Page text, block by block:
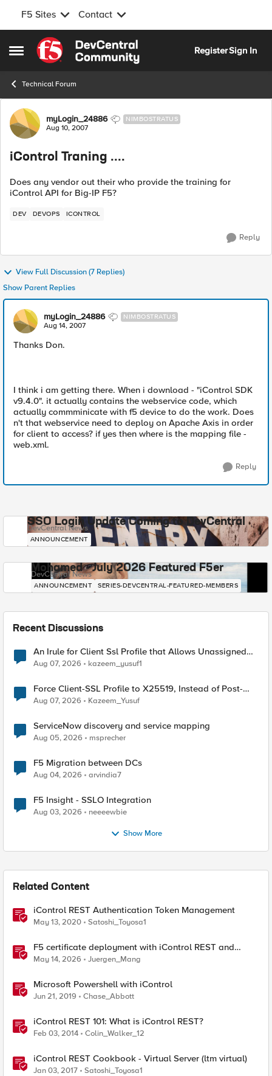
F5 Sites Contact
Open Side Menu
Skip to content
RegisterSign In
Technical Forum
Forum Discussion
myLogin_24886 NIMBOSTRATUS
Aug 10, 2007
iControl Traning ....
Does any vendor out their who provide the training for
iControl API for Big-IP F5?
DEV DEVOPS ICONTROL
Reply
View Full Discussion (7 Replies)
Show Parent Replies
myLogin_24886 NIMBOSTRATUS
Aug 14, 2007
Thanks Don.
I think i am getting there. When i download - "iControl SDK
v9.4.0". it actually contains the webservice code, which
actually commminicate with f5 device to do the work. Does
n't that webservice need to deploy on Apache Axis in order
for client to access? if yes then where is the mapping file -
web.xml.
Reply
SSO Login Update Coming to DevCentral
DevCentral News
ANNOUNCEMENT
Mohamed - July 2026 Featured F5er
DevCentral News
ANNOUNCEMENT SERIES-DEVCENTRAL-FEATURED-MEMBERS
Recent Discussions
An Irule for Client Ssl Profile that Allows Unassigned
TLS Extension Values (17516)
Aug 07, 2026 kazeem_yusuf1
Force Client-SSL Profile to X25519, Instead of Post-
Quantum Cryptography
Aug 07, 2026 Kazeem_Yusuf
ServiceNow discovery and service mapping
Aug 05, 2026 msprecher
F5 Migration between DCs
Aug 04, 2026 arvindia7
F5 Insight - SSLO Integration
Aug 03, 2026 neeeewbie
Show More
Related Content
iControl REST Authentication Token Management
May 13, 2020 Satoshi_Toyosa1
F5 certificate deployment with iControl REST and
HashiCorp Vault
May 14, 2026 Juergen_Mang
Microsoft Powershell with iControl
Jun 21, 2019 Chase_Abbott
iControl REST 101: What is iControl REST?
Feb 03, 2014 Colin_Walker_12
iControl REST Cookbook - Virtual Server (ltm virtual)
Jan 03, 2017 Satoshi_Toyosa1